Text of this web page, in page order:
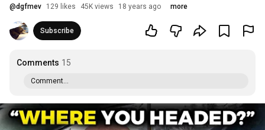
@dgfmev 129 likes 45K views 18 years ago more
Subscribe
Comments 15
Comment...